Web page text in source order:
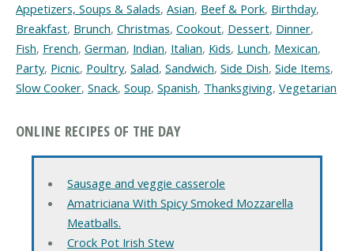
Appetizers, Soups & Salads, Asian, Beef & Pork, Birthday,
Breakfast, Brunch, Christmas, Cookout, Dessert, Dinner,
Fish, French, German, Indian, Italian, Kids, Lunch, Mexican,
Party, Picnic, Poultry, Salad, Sandwich, Side Dish, Side Items,
Slow Cooker, Snack, Soup, Spanish, Thanksgiving, Vegetarian
ONLINE RECIPES OF THE DAY
Sausage and veggie casserole
Amatriciana With Spicy Smoked Mozzarella
Meatballs.
Crock Pot Irish Stew